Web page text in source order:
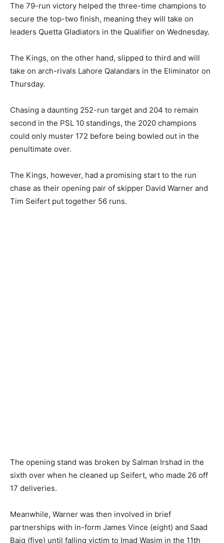
The 79-run victory helped the three-time champions to
secure the top-two finish, meaning they will take on
leaders Quetta Gladiators in the Qualifier on Wednesday.
The Kings, on the other hand, slipped to third and will
take on arch-rivals Lahore Qalandars in the Eliminator on
Thursday.
Chasing a daunting 252-run target and 204 to remain
second in the PSL 10 standings, the 2020 champions
could only muster 172 before being bowled out in the
penultimate over.
The Kings, however, had a promising start to the run
chase as their opening pair of skipper David Warner and
Tim Seifert put together 56 runs.
The opening stand was broken by Salman Irshad in the
sixth over when he cleaned up Seifert, who made 26 off
17 deliveries.
Meanwhile, Warner was then involved in brief
partnerships with in-form James Vince (eight) and Saad
Baig (five) until falling victim to Imad Wasim in the 11th